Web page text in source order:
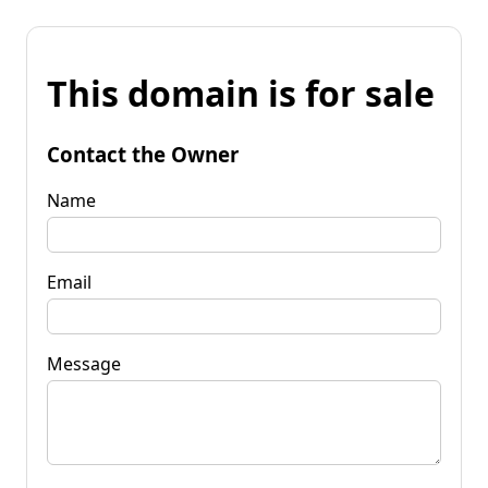
This domain is for sale
Contact the Owner
Name
Email
Message